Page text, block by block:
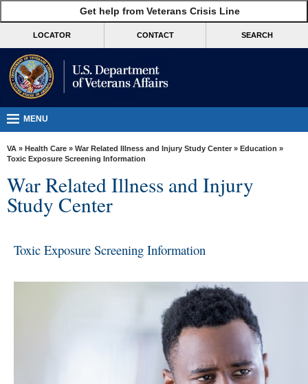
VA
Benefits
Burials &
VA
Resources
Media
Locations
Get help from Veterans Crisis Line
LOCATOR CONTACT SEARCH
MENU
VA » Health Care » War Related Illness and Injury Study Center » Education »
Toxic Exposure Screening Information
War Related Illness and Injury
Study Center
Toxic Exposure Screening Information